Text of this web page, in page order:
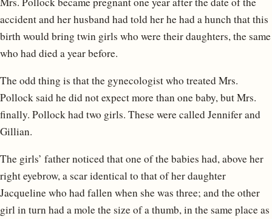
accident and her husband had told her he had a hunch that this
birth would bring twin girls who were their daughters, the same
who had died a year before.
The odd thing is that the gynecologist who treated Mrs.
Pollock said he did not expect more than one baby, but Mrs.
finally. Pollock had two girls. These were called Jennifer and
Gillian.
The girls’ father noticed that one of the babies had, above her
right eyebrow, a scar identical to that of her daughter
Jacqueline who had fallen when she was three; and the other
girl in turn had a mole the size of a thumb, in the same place as